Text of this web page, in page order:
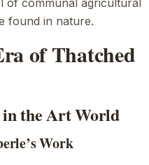
of communal agricultural
found in nature.
of Thatched
in the Art World
Work